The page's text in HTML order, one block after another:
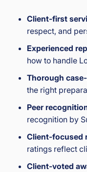
Client-first
respect, and
Experienced
how to handle
Thorough
the right
Peer
recognition by
Client-focused
ratings reflect
Client-voted